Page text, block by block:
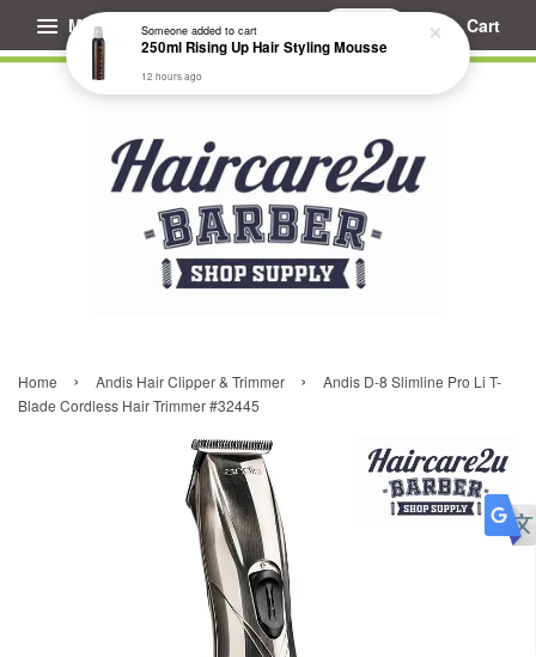
Menu Cart
Home › Andis Hair Clipper & Trimmer ›
Andis D-8 Slimline Pro Li T-
Blade Cordless Hair Trimmer #32445
Someoneadded to cart
250ml Rising Up Hair Styling Mousse
12 hours ago